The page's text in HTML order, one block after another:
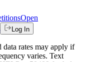
Open
Log In
data rates may apply if
varies. Text